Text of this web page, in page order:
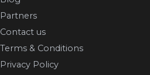
Partners
Contact us
Terms & Conditions
Privacy Policy